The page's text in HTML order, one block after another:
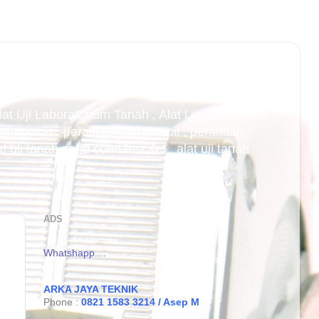
Uji Laboratorium Tanah , Alat Uji
beton , peralatan teknik sipil , peralatan
tanah sand cone test set , alat uji tanah
ADS
Whatshapp....
ARKA JAYA TEKNIK
Phone :0821 1583 3214 / Asep M